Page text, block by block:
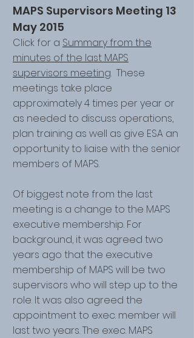
MAPS Supervisors Meeting 13
May 2015
Click for a Summary from the
minutes of the last MAPS
supervisors meeting. These
meetings take place
approximately 4 times per year or
as needed to discuss operations,
plan training as well as give ESA an
opportunity to liaise with the senior
members of MAPS.
Of biggest note from the last
meeting is a change to the MAPS
executive membership. For
background, it was agreed two
years ago that the executive
membership of MAPS will be two
supervisors who will step up to the
role. It was also agreed the
appointment to exec. member will
last two years. The exec. MAPS